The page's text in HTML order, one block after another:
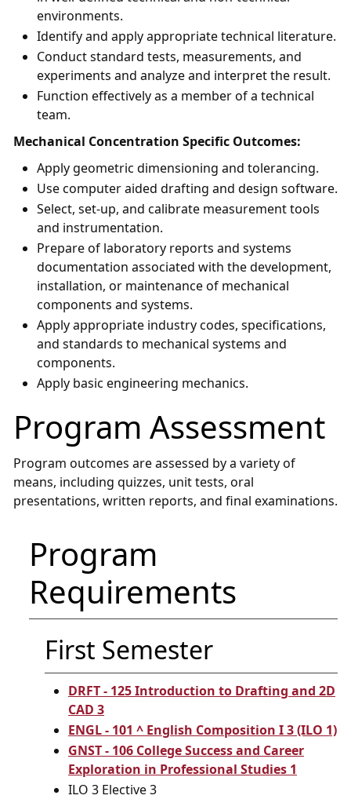
environments.
Identify and apply appropriate technical literature.
Conduct standard tests, measurements, and
experiments and analyze and interpret the result.
Function effectively as a member of a technical
team.
Mechanical Concentration Specific Outcomes:
Apply geometric dimensioning and tolerancing.
Use computer aided drafting and design software.
Select, set-up, and calibrate measurement tools
and instrumentation.
Prepare of laboratory reports and systems
documentation associated with the development,
installation, or maintenance of mechanical
components and systems.
Apply appropriate industry codes, specifications,
and standards to mechanical systems and
components.
Apply basic engineering mechanics.
Program Assessment
Program outcomes are assessed by a variety of
means, including quizzes, unit tests, oral
presentations, written reports, and final examinations.
Program
Requirements
First Semester
DRFT - 125 Introduction to Drafting and 2D
CAD 3
ENGL - 101 ^ English Composition I 3 (ILO 1)
GNST - 106 College Success and Career
Exploration in Professional Studies 1
ILO 3 Elective 3